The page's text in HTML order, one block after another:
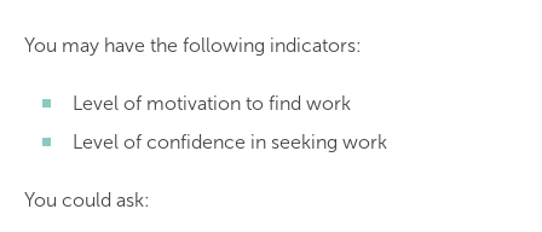
You may have the following indicators:
Level of motivation to find work
Level of confidence in seeking work
You could ask: